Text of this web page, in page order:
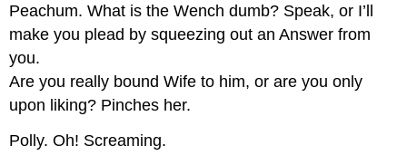
Peachum. What is the Wench dumb? Speak, or I’ll
make you plead by squeezing out an Answer from
you.
Are you really bound Wife to him, or are you only
upon liking? Pinches her.
Polly. Oh! Screaming.